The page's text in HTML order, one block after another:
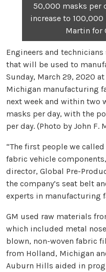
50,000 masks per
increase to 100,000
Martin for
Engineers and
that will be used to
Sunday, March 29, 2020
Michigan manufacturing
next week and within two
masks per day, with the
per day. (Photo by John F.
“The first people we
fabric vehicle
director, Global Pre-
the company’s seat belt
experts in manufacturing
GM used raw materials
which included metal
blown, non-woven fabric
from Holland, Michigan
Auburn Hills aided in